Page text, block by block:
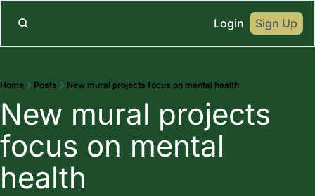
Login Sign Up
Home Posts New mural projects focus on mental health
New mural projects
focus on mental
health